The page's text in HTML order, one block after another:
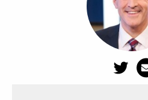
balks that
out "at least" $3,150 to
three weeks. His stay will,